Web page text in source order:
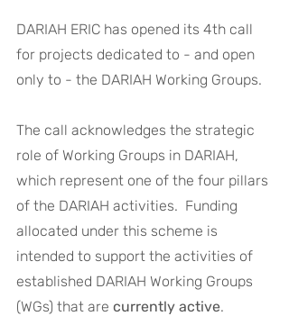
DARIAH ERIC has opened its 4th call
for projects dedicated to - and open
only to - the DARIAH Working Groups.
The call acknowledges the strategic
role of Working Groups in DARIAH,
which represent one of the four pillars
of the DARIAH activities.  Funding
allocated under this scheme is
intended to support the activities of
established DARIAH Working Groups
(WGs) that are currently active.